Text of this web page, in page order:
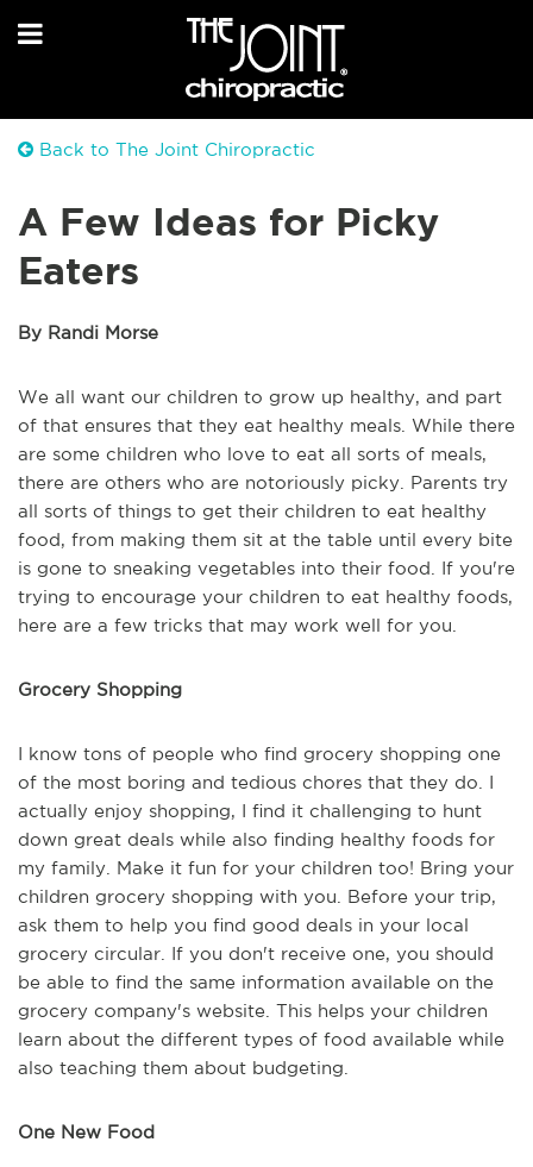
Back to The Joint Chiropractic
A Few Ideas for Picky
Eaters
By Randi Morse
We all want our children to grow up healthy, and part
of that ensures that they eat healthy meals. While there
are some children who love to eat all sorts of meals,
there are others who are notoriously picky. Parents try
all sorts of things to get their children to eat healthy
food, from making them sit at the table until every bite
is gone to sneaking vegetables into their food. If you're
trying to encourage your children to eat healthy foods,
here are a few tricks that may work well for you.
Grocery Shopping
I know tons of people who find grocery shopping one
of the most boring and tedious chores that they do. I
actually enjoy shopping, I find it challenging to hunt
down great deals while also finding healthy foods for
my family. Make it fun for your children too! Bring your
children grocery shopping with you. Before your trip,
ask them to help you find good deals in your local
grocery circular. If you don't receive one, you should
be able to find the same information available on the
grocery company's website. This helps your children
learn about the different types of food available while
also teaching them about budgeting.
One New Food